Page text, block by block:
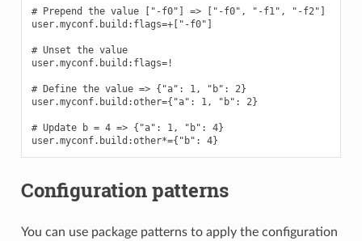
# Prepend the value ["-f0"] => ["-f0", "-f1", "-f2"]
user.myconf.build:flags=+["-f0"]
# Unset the value
user.myconf.build:flags=!
# Define the value => {"a": 1, "b": 2}
user.myconf.build:other={"a": 1, "b": 2}
# Update b = 4 => {"a": 1, "b": 4}
Configuration patterns
You can use package patterns to apply the configuration